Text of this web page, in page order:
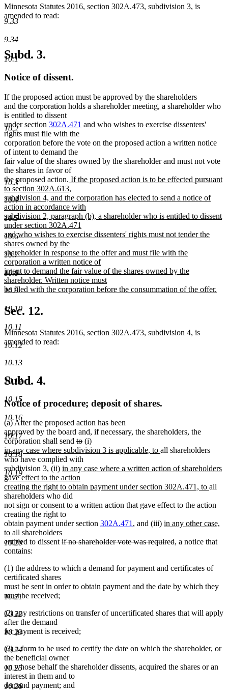
9.33
9.34
10.1
10.2
10.3
10.4
10.5
10.6
10.7
10.8
10.9
10.10
10.11
10.12
10.13
10.14
10.15
10.16
10.17
10.18
10.19
10.20
10.21
10.22
10.23
10.24
10.25
10.26
Minnesota Statutes 2016, section 302A.473, subdivision 3, is
amended to read:
Subd. 3.
Notice of dissent.
If the proposed action must be approved by the shareholders
and the corporation holds a shareholder meeting, a shareholder who
is entitled to dissent
under section 302A.471 and who wishes to exercise dissenters'
rights must file with the
corporation before the vote on the proposed action a written notice
of intent to demand the
fair value of the shares owned by the shareholder and must not vote
the shares in favor of
the proposed action. new
text
begin
If the proposed action is to be effected pursuant
to section 302A.613,
subdivision 4, and the corporation has elected to send a notice of
action in accordance with
subdivision 2, paragraph (b), a shareholder who is entitled to dissent
under section 302A.471
and who wishes to exercise dissenters' rights must not tender the
shares owned by the
shareholder in response to the offer and must file with the
corporation a written notice of
intent to demand the fair value of the shares owned by the
shareholder. Written notice must
be filed with the corporation before the consummation of the offer.
text
end
Sec. 12.
Minnesota Statutes 2016, section 302A.473, subdivision 4, is
amended to read:
Subd. 4.
Notice of procedure; deposit of shares.
(a) After the proposed action has been
approved by the board and, if necessary, the shareholders, the
corporation shall send deleted
text
begin
todeleted
text
end
(i)
new
text
begin
in any case where subdivision 3 is applicable, to new
end
all shareholders
who have complied with
subdivision 3, (ii) new
text
begin
in any case where a written action of shareholders
gave effect to the action
creating the right to obtain payment under section 302A.471, to new
end
all
shareholders who did
not sign or consent to a written action that gave effect to the action
creating the right to
obtain payment under section 302A.471 , and (iii) new
begin
in any other case,
to new
text
end
all shareholders
entitled to dissent deleted
if no shareholder vote was requireddeleted
, a notice that
contains:
(1) the address to which a demand for payment and certificates of
certificated shares
must be sent in order to obtain payment and the date by which they
must be received;
(2) any restrictions on transfer of uncertificated shares that will apply
after the demand
for payment is received;
(3) a form to be used to certify the date on which the shareholder, or
the beneficial owner
on whose behalf the shareholder dissents, acquired the shares or an
interest in them and to
demand payment; and